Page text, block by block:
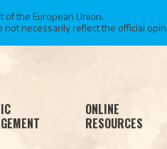
of the European Union.
necessarily reflect the official
ONLINE
RESOURCES